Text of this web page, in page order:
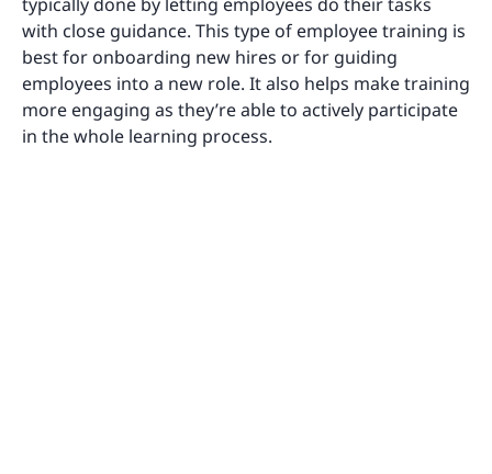
with close guidance. This type of employee training is
best for onboarding new hires or for guiding
employees into a new role. It also helps make training
more engaging as they’re able to actively participate
in the whole learning process.